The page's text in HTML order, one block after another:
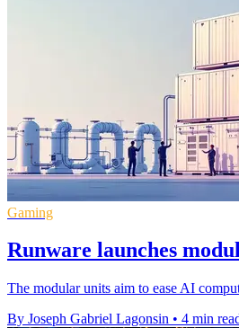
Gaming
Runware launches
The modular units aim to ease AI
By Joseph Gabriel Lagonsin • 4 min